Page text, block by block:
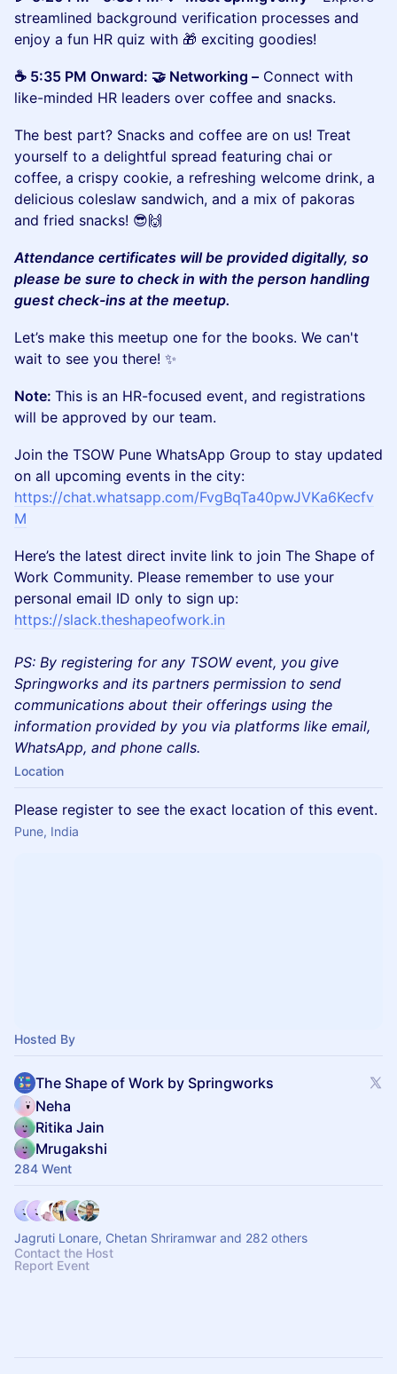
streamlined background verification processes and
enjoy a fun HR quiz with 🎁 exciting goodies!
​​☕ 5:35 PM Onward: 🤝 Networking – Connect with
like-minded HR leaders over coffee and snacks.
The best part? Snacks and coffee are on us! Treat
yourself to a delightful spread featuring chai or
coffee, a crispy cookie, a refreshing welcome drink, a
delicious coleslaw sandwich, and a mix of pakoras
and fried snacks! 😎🙌
Attendance certificates will be provided digitally, so
please be sure to check in with the person handling
guest check-ins at the meetup.
​​Let’s make this meetup one for the books. We can't
wait to see you there! ✨
Note: This is an HR-focused event, and registrations
will be approved by our team.
​Join the TSOW Pune WhatsApp Group to stay updated
on all upcoming events in the city:
https://chat.whatsapp.com/FvgBqTa40pwJVKa6Kecfv
M
​Here’s the latest direct invite link to join The Shape of
Work Community. Please remember to use your
personal email ID only to sign up:
https://slack.theshapeofwork.in
PS: By registering for any TSOW event, you give
Springworks and its partners permission to send
communications about their offerings using the
information provided by you via platforms like email,
WhatsApp, and phone calls.
Location
Please register to see the exact location of this event.
Pune, India
Hosted By
The Shape of Work by Springworks
Neha
Ritika Jain
Mrugakshi
284 Went
Jagruti Lonare, Chetan Shriramwar and 282 others
Contact the Host
Report Event